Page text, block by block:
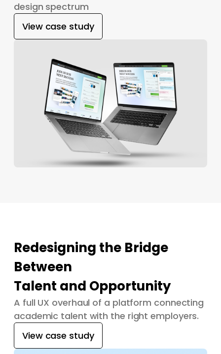
design spectrum
View case study
Redesigning the Bridge
Between
Talent and Opportunity
A full UX overhaul of a platform connecting
academic talent with the right employers.
View case study